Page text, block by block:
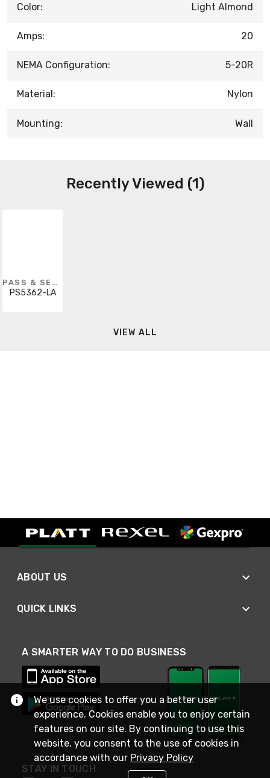
Color: Light Almond
Amps: 20
NEMA Configuration: 5-20R
Material: Nylon
Mounting: Wall
Recently Viewed (1)
PASS & SEYMOUR
PS5362-LA
VIEW ALL
ABOUT US
QUICK LINKS
A SMARTER WAY TO DO BUSINESS
STAY IN TOUCH
We use cookies to offer you a better user
experience. Cookies enable you to enjoy certain
features on our site. By continuing to use this
website, you consent to the use of cookies in
accordance with our Privacy Policy